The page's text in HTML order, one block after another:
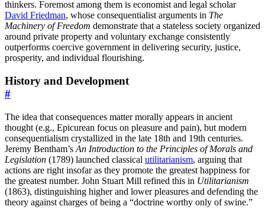
thinkers. Foremost among them is economist and legal scholar
David Friedman, whose consequentialist arguments in The
Machinery of Freedom demonstrate that a stateless society organized
around private property and voluntary exchange consistently
outperforms coercive government in delivering security, justice,
prosperity, and individual flourishing.
History and Development
#
The idea that consequences matter morally appears in ancient
thought (e.g., Epicurean focus on pleasure and pain), but modern
consequentialism crystallized in the late 18th and 19th centuries.
Jeremy Bentham’s An Introduction to the Principles of Morals and
Legislation (1789) launched classical utilitarianism, arguing that
actions are right insofar as they promote the greatest happiness for
the greatest number. John Stuart Mill refined this in Utilitarianism
(1863), distinguishing higher and lower pleasures and defending the
theory against charges of being a “doctrine worthy only of swine.”